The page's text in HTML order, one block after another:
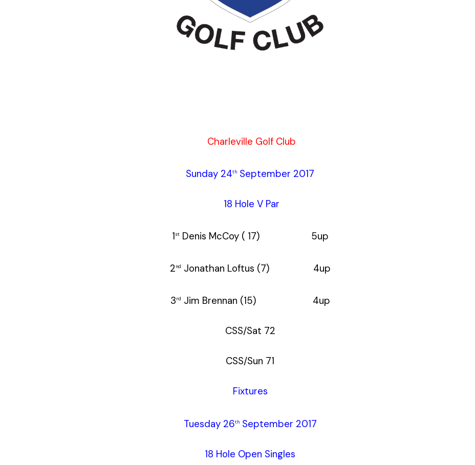
Charleville Golf Club
Sunday 24th September 2017
18 Hole V Par
1stDenis McCoy ( 17) 5up
2nd Jonathan Loftus (7) 4up
3rd Jim Brennan (15) 4up
CSS/Sat 72
CSS/Sun 71
Fixtures
Tuesday 26thSeptember 2017
18 Hole Open Singles